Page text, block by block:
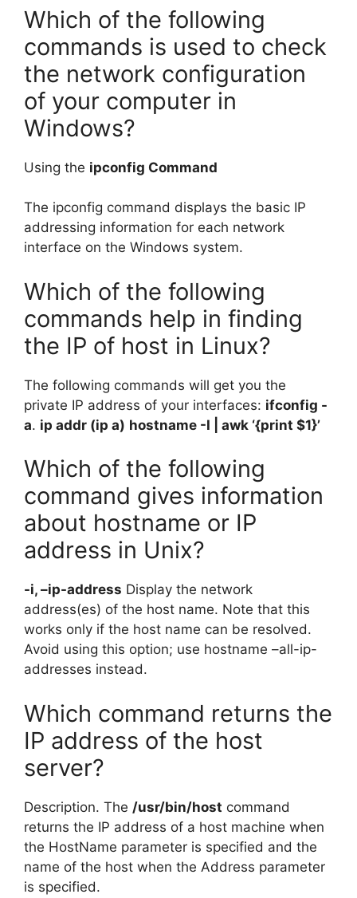
Which of the following
commands is used to check
the network configuration
of your computer in
Windows?
Using the ipconfig Command
The ipconfig command displays the basic IP
addressing information for each network
interface on the Windows system.
Which of the following
commands help in finding
the IP of host in Linux?
The following commands will get you the
private IP address of your interfaces: ifconfig -
a. ip addr (ip a) hostname -I | awk ‘{print $1}’
Which of the following
command gives information
about hostname or IP
address in Unix?
-i, –ip-address Display the network
address(es) of the host name. Note that this
works only if the host name can be resolved.
Avoid using this option; use hostname –all-ip-
addresses instead.
Which command returns the
IP address of the host
server?
Description. The /usr/bin/host command
returns the IP address of a host machine when
the HostName parameter is specified and the
name of the host when the Address parameter
is specified.